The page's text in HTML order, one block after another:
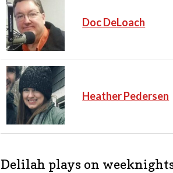
Doc DeLoach
Heather Pedersen
Delilah plays on